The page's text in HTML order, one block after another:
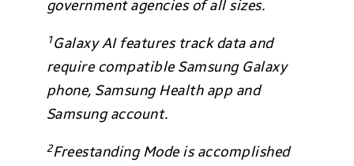
government agencies of all sizes.
1Galaxy AI features track data and
require compatible Samsung Galaxy
phone, Samsung Health app and
Samsung account.
2Freestanding Mode is accomplished